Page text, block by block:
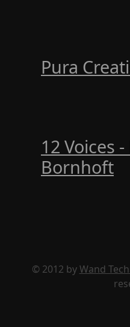
Pura
12 Voices
Bornhoft
© 2012 byWand